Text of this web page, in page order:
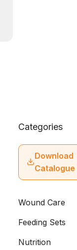
Categories
Download
Catalogue
Wound Care
Feeding Sets
Nutrition